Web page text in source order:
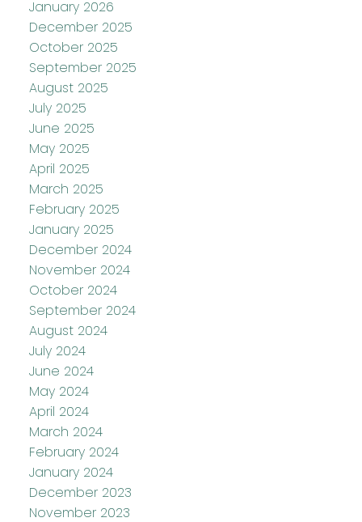
January 2026
December 2025
October 2025
September 2025
August 2025
July 2025
June 2025
May 2025
April 2025
March 2025
February 2025
January 2025
December 2024
November 2024
October 2024
September 2024
August 2024
July 2024
June 2024
May 2024
April 2024
March 2024
February 2024
January 2024
December 2023
November 2023